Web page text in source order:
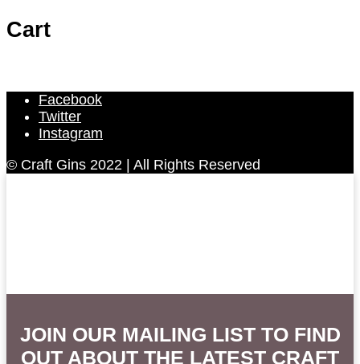
Cart
Facebook
Twitter
Instagram
© Craft Gins 2022 | All Rights Reserved
JOIN OUR MAILING LIST TO FIND
OUT ABOUT THE LATEST CRAFT